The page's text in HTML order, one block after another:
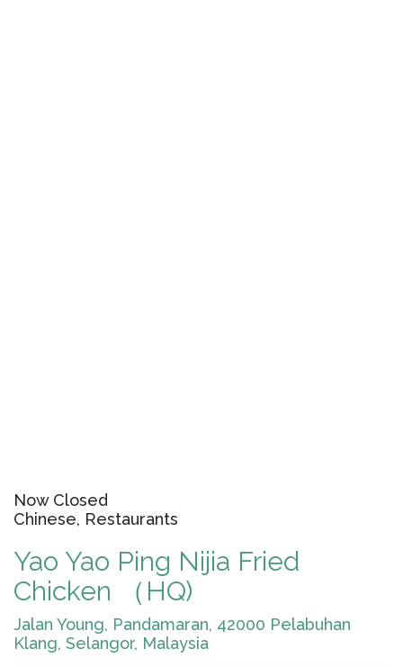
Now Closed
Chinese, Restaurants
Yao Yao Ping Nijia Fried
Chicken （HQ)
Jalan Young, Pandamaran, 42000 Pelabuhan
Klang, Selangor, Malaysia